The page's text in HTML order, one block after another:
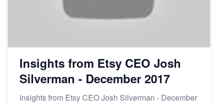
Insights from Etsy CEO Josh
Silverman - December 2017
Insights from Etsy CEO Josh Silverman - December